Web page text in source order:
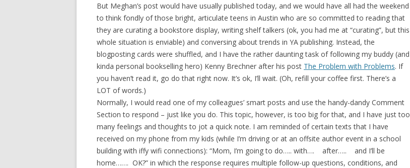
But Meghan’s post would have usually published today, and we would have all had the weekend
to think fondly of those bright, articulate teens in Austin who are so committed to reading that
they are curating a bookstore display, writing shelf talkers (ok, you had me at “curating”, but this
whole situation is enviable) and conversing about trends in YA publishing. Instead, the
blogposting cards were shuffled, and I have the rather daunting task of following my buddy (and
kinda personal bookselling hero) Kenny Brechner after his post The Problem with Problems. If
you haven’t read it, go do that right now. It’s ok, I’ll wait. (Oh, refill your coffee first. There’s a
LOT of words.)
Normally, I would read one of my colleagues’ smart posts and use the handy-dandy Comment
Section to respond – just like you do. This topic, however, is too big for that, and I have just too
many feelings and thoughts to jot a quick note. I am reminded of certain texts that I have
received on my phone from my kids (while I’m driving or at an offsite author event in a school
building with iffy wifi connections): “Mom, I’m going to do….. with…. after….. and I’ll be
home……. OK?” in which the response requires multiple follow-up questions, conditions, and